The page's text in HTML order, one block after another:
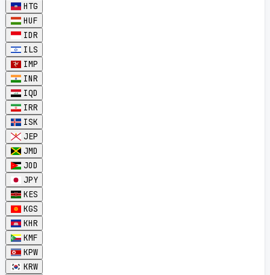
HTG
HUF
IDR
ILS
IMP
INR
IQD
IRR
ISK
JEP
JMD
JOD
JPY
KES
KGS
KHR
KMF
KPW
KRW